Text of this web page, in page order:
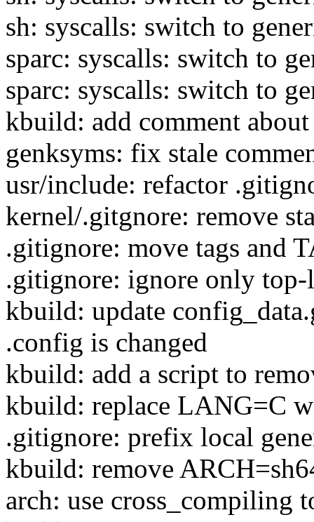
sh: syscalls: switch to
sparc: syscalls: switch to
sparc: syscalls: switch to
kbuild: add comment
genksyms: fix stale
usr/include: refactor
kernel/.gitgnore: remove
.gitignore: move tags and
.gitignore: ignore only
kbuild: update
.config is changed
kbuild: add a script to
kbuild: replace LANG=C
.gitignore: prefix local
kbuild: remove
arch: use cross_compiling